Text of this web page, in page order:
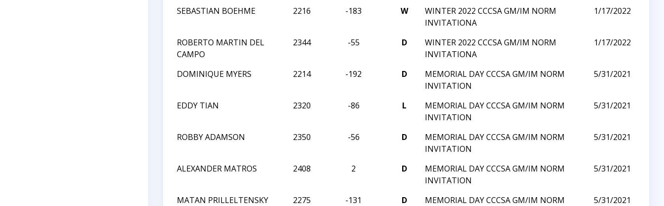
SEBASTIAN BOEHME 2216 -183 W
WINTER 2022 CCCSA GM/IM NORM
INVITATIONA
1/17/2022
ROBERTO MARTIN DEL
CAMPO
2344 -55 D
WINTER 2022 CCCSA GM/IM NORM
INVITATIONA
1/17/2022
DOMINIQUE MYERS 2214 -192 D
MEMORIAL DAY CCCSA GM/IM NORM
INVITATION
5/31/2021
EDDY TIAN 2320 -86 L
MEMORIAL DAY CCCSA GM/IM NORM
INVITATION
5/31/2021
ROBBY ADAMSON 2350 -56 D
MEMORIAL DAY CCCSA GM/IM NORM
INVITATION
5/31/2021
ALEXANDER MATROS 2408 2 D
MEMORIAL DAY CCCSA GM/IM NORM
INVITATION
5/31/2021
MATAN PRILLELTENSKY 2275 -131 D
MEMORIAL DAY CCCSA GM/IM NORM
5/31/2021